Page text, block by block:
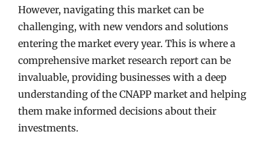
However, navigating this market can be
challenging, with new vendors and solutions
entering the market every year. This is where a
comprehensive market research report can be
invaluable, providing businesses with a deep
understanding of the CNAPP market and helping
them make informed decisions about their
investments.